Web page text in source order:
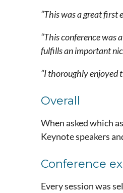
“This was a great
“This conference was
fulfills an important
“I thoroughly enjoyed
Overall
When asked which
Keynote speakers
Conference
Every session was